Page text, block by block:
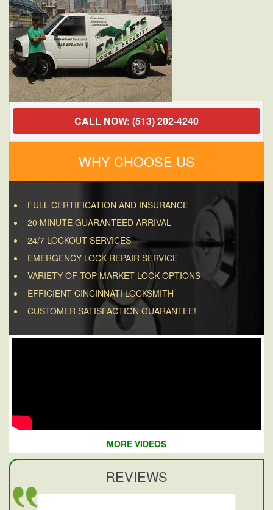
CALL NOW: (513) 202-4240
WHY CHOOSE US
FULL CERTIFICATION AND INSURANCE
20 MINUTE GUARANTEED ARRIVAL
24/7 LOCKOUT SERVICES
EMERGENCY LOCK REPAIR SERVICE
VARIETY OF TOP-MARKET LOCK OPTIONS
EFFICIENT CINCINNATI LOCKSMITH
CUSTOMER SATISFACTION GUARANTEE!
MORE VIDEOS
REVIEWS